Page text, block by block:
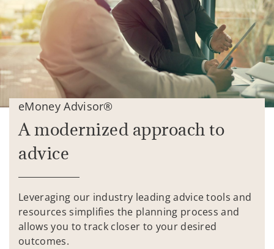
eMoney Advisor®
A modernized approach to
advice
Leveraging our industry leading advice tools and
resources simplifies the planning process and
allows you to track closer to your desired
outcomes.